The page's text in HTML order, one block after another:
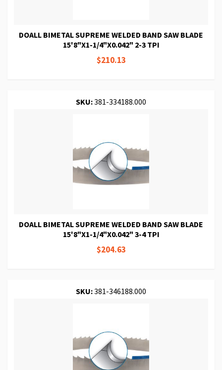
DOALL BIMETAL SUPREME WELDED BAND SAW BLADE
15'8"X1-1/4"X0.042" 2-3 TPI
$210.13
SKU:381-334188.000
DOALL BIMETAL SUPREME WELDED BAND SAW BLADE
15'8"X1-1/4"X0.042" 3-4 TPI
$204.63
SKU:381-346188.000